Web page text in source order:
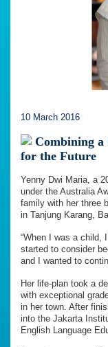
10 March 2016
Combining a
for the Future
Yenny Dwi Maria, a
under the Australia
family with her three
in Tanjung Karang,
“When I was a child,
started to consider
and I wanted to
Her life-plan took a
with exceptional
in her town. After
into the Jakarta
English Language